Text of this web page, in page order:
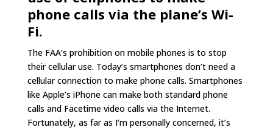
phone calls via the plane’s Wi-
Fi.
The FAA’s prohibition on mobile phones is to stop
their cellular use. Today’s smartphones don’t need a
cellular connection to make phone calls. Smartphones
like Apple’s iPhone can make both standard phone
calls and Facetime video calls via the Internet.
Fortunately, as far as I’m personally concerned, it’s